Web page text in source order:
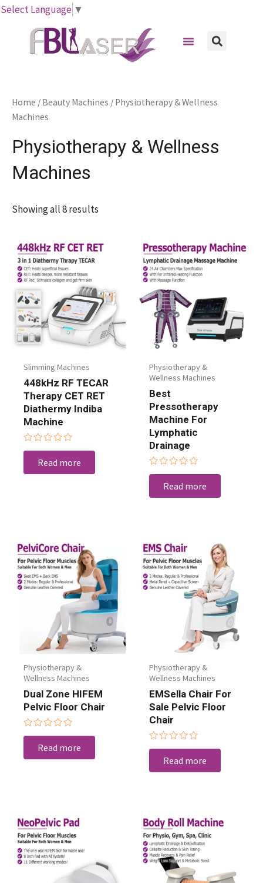
Select Language ▼
Skip
Menu
Home / Beauty Machines / Physiotherapy & Wellness
Machines
Physiotherapy & Wellness
Machines
Showing all 8 results
Slimming Machines
448kHz RF TECAR
Therapy CET RET
Diathermy Indiba
Machine
Rated
out
of
Read more
Physiotherapy &
Wellness Machines
Best
Pressotherapy
Machine For
Lymphatic
Drainage
Rated
out
of
Read more
Physiotherapy &
Wellness Machines
Dual Zone HIFEM
Pelvic Floor Chair
Rated
out
of
Read more
Physiotherapy &
Wellness Machines
EMSella Chair For
Sale Pelvic Floor
Chair
Rated
out
of
Read more